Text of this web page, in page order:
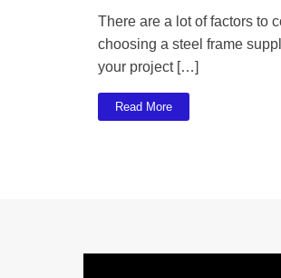
There are a lot of factors to
choosing a steel frame
your project […]
Read More